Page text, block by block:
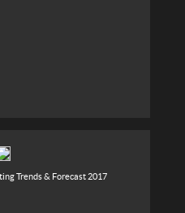
Trends & Forecast 2017